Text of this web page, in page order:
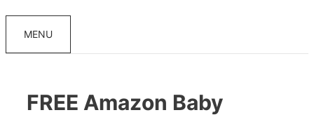
MENU
FREE Amazon Baby